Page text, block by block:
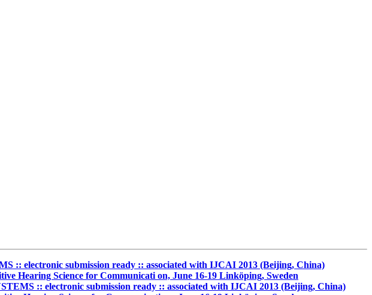
electronic submission ready :: associated with IJCAI 2013 (Beijing, China)
Hearing Science for Communicati on, June 16-19 Linköping, Sweden
:: electronic submission ready :: associated with IJCAI 2013 (Beijing, China)